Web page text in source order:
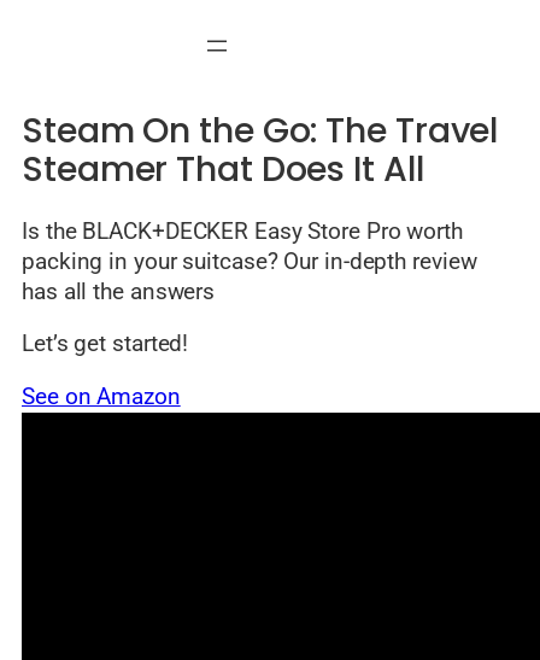
Steam On the Go: The Travel
Steamer That Does It All
Is the BLACK+DECKER Easy Store Pro worth
packing in your suitcase? Our in-depth review
has all the answers
Let’s get started!
See on Amazon